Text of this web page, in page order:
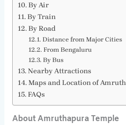
By Air
By Train
By Road
Distance from Major Cities
From Bengaluru
By Bus
Nearby Attractions
Maps and Location of
FAQs
About Amruthapura Temple